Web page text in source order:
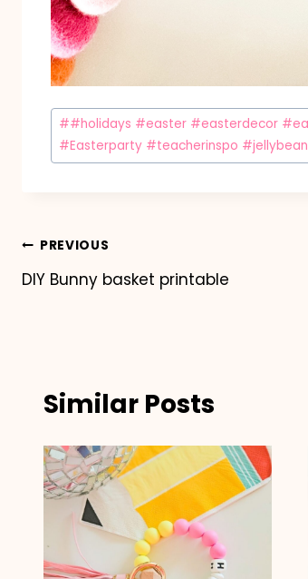
Post
Tags:
##holidays #easter #easterdecor
#Easterparty #teacherinspo
Post
navigation
PREVIOUS
DIY Bunny basket printable
Similar Posts